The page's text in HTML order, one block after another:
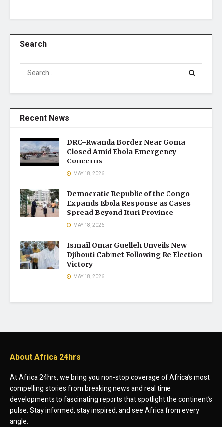
Search
Recent News
DRC–Rwanda Border Near Goma
Closed Amid Ebola Emergency
Concerns
MAY 18, 2026
Democratic Republic of the Congo
Expands Ebola Response as Cases
Spread Beyond Ituri Province
MAY 18, 2026
Ismaïl Omar Guelleh Unveils New
Djibouti Cabinet Following Re Election
Victory
MAY 18, 2026
About Africa 24hrs
At Africa 24hrs, we bring you non-stop coverage of Africa’s most
compelling stories from breaking news and real time
developments to fascinating reports that spotlight the continent’s
pulse. Stay informed, stay inspired, and see Africa from every
angle.